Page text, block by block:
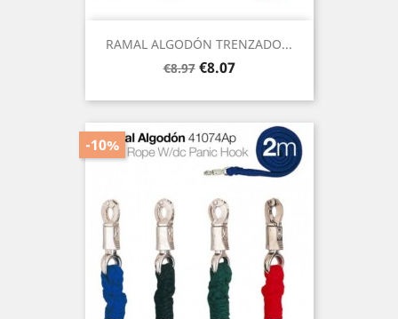
RAMAL ALGODÓN TRENZADO...
Regular
€8.97 Price
€8.07
-10%